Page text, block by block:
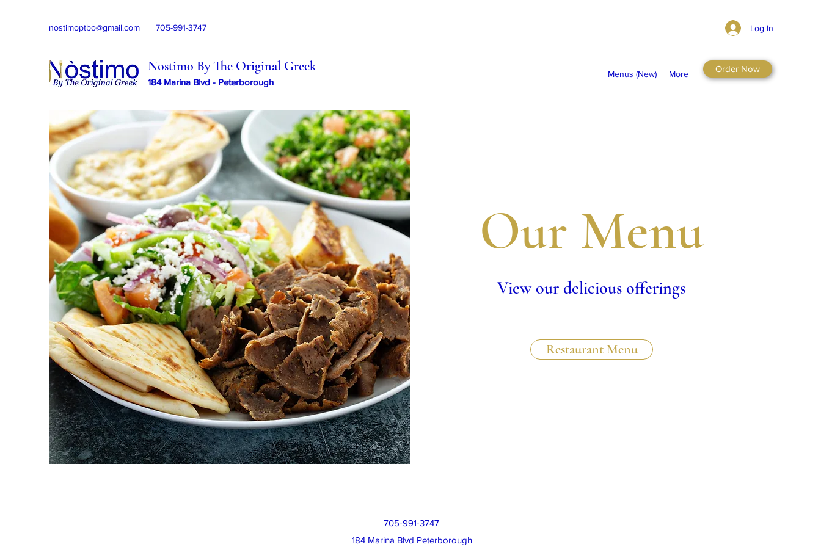
nostimoptbo@gmail.com 705-991-3747 Log In
Nostimo By The Original Greek
184 Marina Blvd - Peterborough
Menus (New) More Order Now
Our Menu
View our delicious offerings
Restaurant Menu
705-991-3747
184 Marina Blvd Peterborough